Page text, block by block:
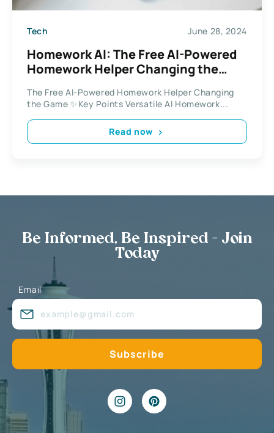
Tech June 28, 2024
Homework AI: The Free AI-Powered
Homework Helper Changing the
The Free AI-Powered Homework Helper Changing
the Game ✨Key Points Versatile AI Homework...
Read now
Be Informed, Be Inspired - Join
Today
Email